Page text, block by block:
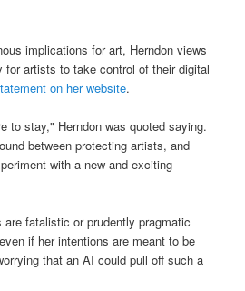
implications for art, Herndon views
for artists to take control of their digital
on her website.
to stay," Herndon was quoted saying.
between protecting artists, and
with a new and exciting
are fatalistic or prudently pragmatic
if her intentions are meant to be
that an AI could pull off such a